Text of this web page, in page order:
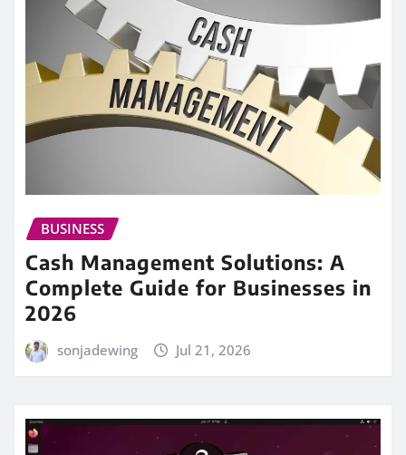
BUSINESS
Cash Management Solutions: A
Complete Guide for Businesses in
2026
sonjadewing Jul 21, 2026